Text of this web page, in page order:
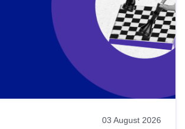
03 August 2026